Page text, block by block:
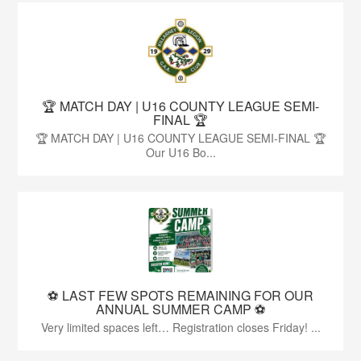
🏆 MATCH DAY | U16 COUNTY LEAGUE SEMI-
FINAL 🏆
🏆 MATCH DAY | U16 COUNTY LEAGUE SEMI-FINAL 🏆
Our U16 Bo...
⚽️ LAST FEW SPOTS REMAINING FOR OUR
ANNUAL SUMMER CAMP ⚽️
Very limited spaces left… Registration closes Friday! ...